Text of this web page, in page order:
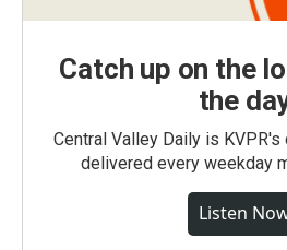
Catch up on the
the
Central Valley Daily is
delivered every weekday
Listen